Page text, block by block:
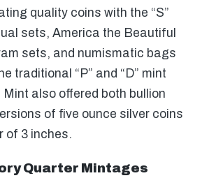
quality coins with the “S”
sets, America the Beautiful
sets, and numismatic bags
traditional “P” and “D” mint
Mint also offered both bullion
of five ounce silver coins
of 3 inches.
Quarter Mintages